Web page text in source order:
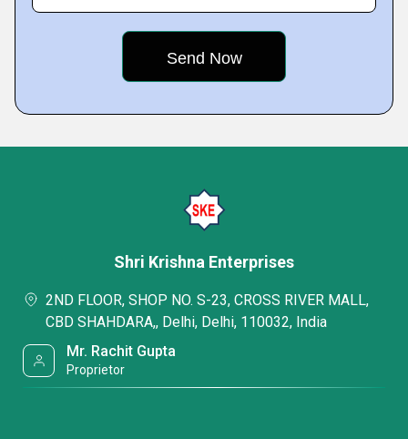
Shri Krishna Enterprises
2ND FLOOR, SHOP NO. S-23, CROSS RIVER MALL,
CBD SHAHDARA,, Delhi, Delhi, 110032, India
Mr. Rachit Gupta
Proprietor